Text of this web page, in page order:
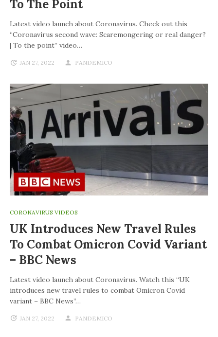
To The Point
Latest video launch about Coronavirus. Check out this
“Coronavirus second wave: Scaremongering or real danger?
| To the point” video…
JAN 27, 2022 PANDEMICO
CORONAVIRUS VIDEOS
UK Introduces New Travel Rules
To Combat Omicron Covid Variant
– BBC News
Latest video launch about Coronavirus. Watch this “UK
introduces new travel rules to combat Omicron Covid
variant – BBC News”…
JAN 27, 2022 PANDEMICO